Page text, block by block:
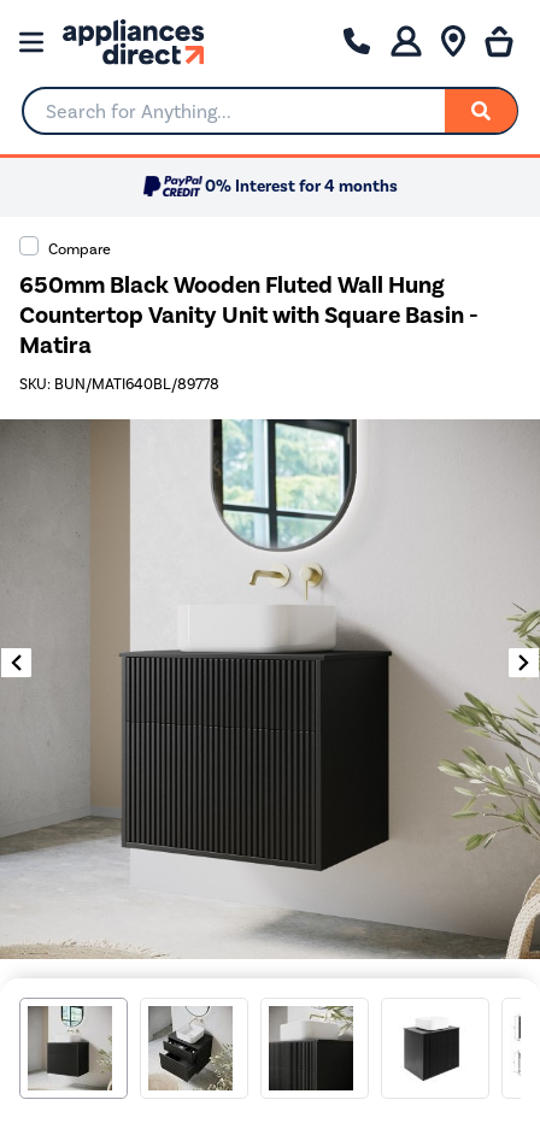
Search for Anything...
0% Interest for 4 months
Compare
650mm Black Wooden Fluted Wall Hung
Countertop Vanity Unit with Square Basin -
Matira
SKU: BUN/MATI640BL/89778